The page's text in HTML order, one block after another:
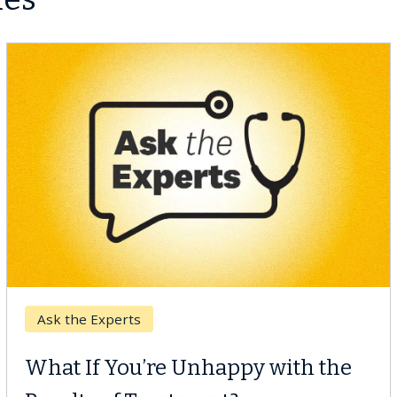
Keck Hospital of USC
When Can You Delay Spine